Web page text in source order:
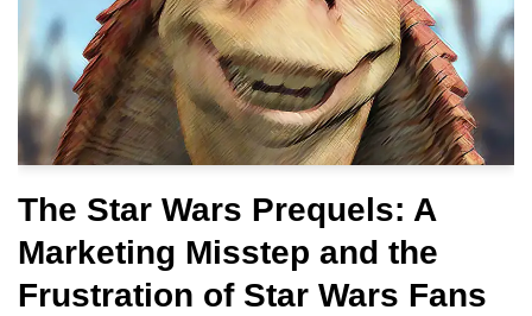
The Star Wars Prequels: A
Marketing Misstep and the
Frustration of Star Wars Fans